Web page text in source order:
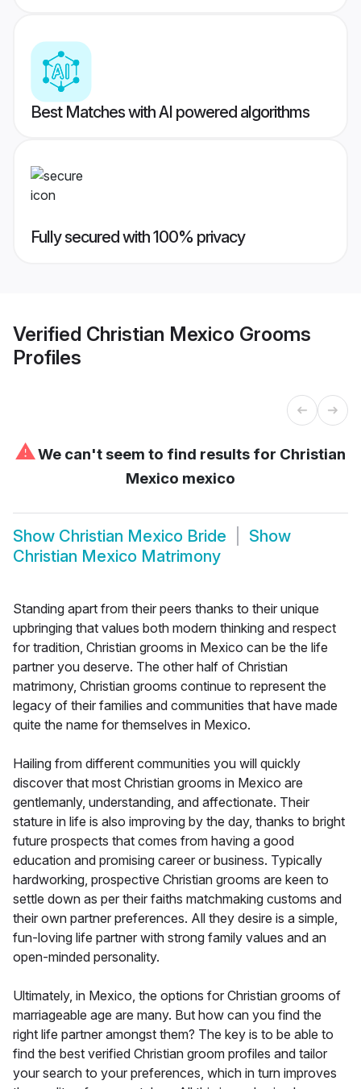
Best Matches with AI powered algorithms
Fully secured with 100% privacy
Verified Christian Mexico Grooms
Profiles
⚠We can't seem to find results for Christian
Mexico mexico
Show Christian Mexico Bride
Show
Christian Mexico Matrimony
Standing apart from their peers thanks to their unique
upbringing that values both modern thinking and respect
for tradition, Christian grooms in Mexico can be the life
partner you deserve. The other half of Christian
matrimony, Christian grooms continue to represent the
legacy of their families and communities that have made
quite the name for themselves in Mexico.
Hailing from different communities you will quickly
discover that most Christian grooms in Mexico are
gentlemanly, understanding, and affectionate. Their
stature in life is also improving by the day, thanks to bright
future prospects that comes from having a good
education and promising career or business. Typically
hardworking, prospective Christian grooms are keen to
settle down as per their faiths matchmaking customs and
their own partner preferences. All they desire is a simple,
fun-loving life partner with strong family values and an
open-minded personality.
Ultimately, in Mexico, the options for Christian grooms of
marriageable age are many. But how can you find the
right life partner amongst them? The key is to be able to
find the best verified Christian groom profiles and tailor
your search to your preferences, which in turn improves